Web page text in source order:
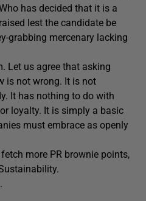
has decided that it is a
lest the candidate be
grabbing mercenary lacking
Let us agree that asking
is not wrong. It is not
It has nothing to do with
loyalty. It is simply a basic
must embrace as openly
more PR brownie points,